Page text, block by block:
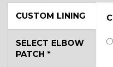
CUSTOM LINING
SELECT ELBOW
PATCH *